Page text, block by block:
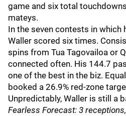
game and six total
mateys.
In the seven contests in which
Waller scored six times.
spins from Tua Tagovailoa or
connected often. His 144.7
one of the best in the biz.
booked a 26.9% red-zone
Unpredictably, Waller is still a
Fearless Forecast: 3